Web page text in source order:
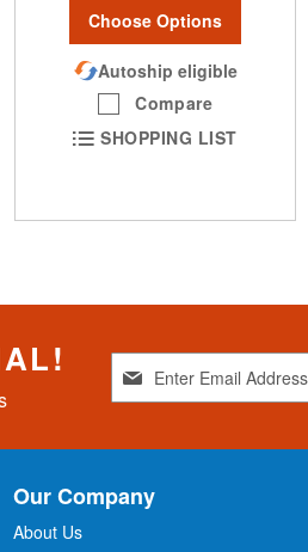
Choose Options
Autoship eligible
Compare
SHOPPING LIST
g
f
Our Company
About Us